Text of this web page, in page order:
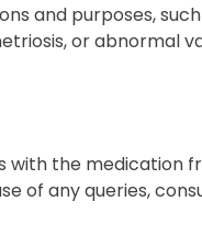
and purposes,
or abnormal
with the medication
of any queries,